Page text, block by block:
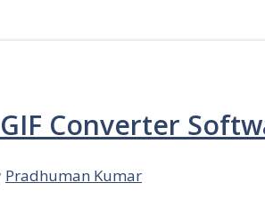
Converter
Pradhuman Kumar